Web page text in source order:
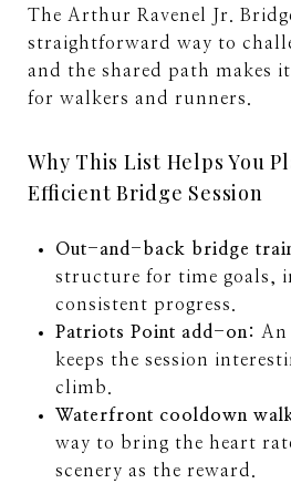
The Arthur Ravenel Jr.
straightforward way to
and the shared path makes
for walkers and runners.
Why This List Helps You
Efficient Bridge Session
Out-and-back bridge
structure for time goals,
consistent progress.
Patriots Point add-on: An
keeps the session
climb.
Waterfront cooldown
way to bring the heart
scenery as the reward.